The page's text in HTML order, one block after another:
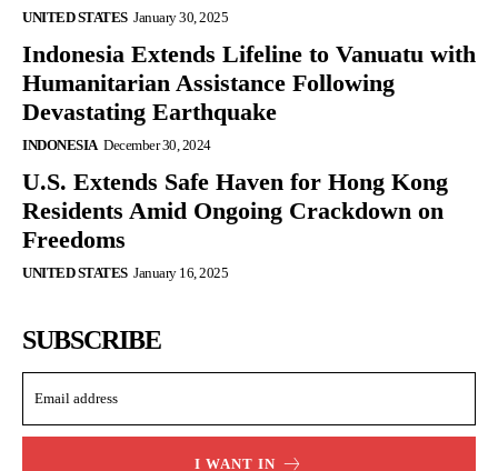
UNITED STATES January 30, 2025
Indonesia Extends Lifeline to Vanuatu with
Humanitarian Assistance Following
Devastating Earthquake
INDONESIA December 30, 2024
U.S. Extends Safe Haven for Hong Kong
Residents Amid Ongoing Crackdown on
Freedoms
UNITED STATES January 16, 2025
SUBSCRIBE
I WANT IN